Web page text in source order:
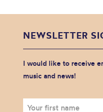
NEWSLETTER
I would like to receive
music and news!